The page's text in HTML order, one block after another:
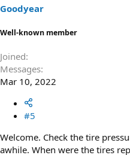
Goodyear
Well-known member
Joined
Messages
Mar 10, 2022
#5
Welcome. Check the tire
awhile. When were the tires